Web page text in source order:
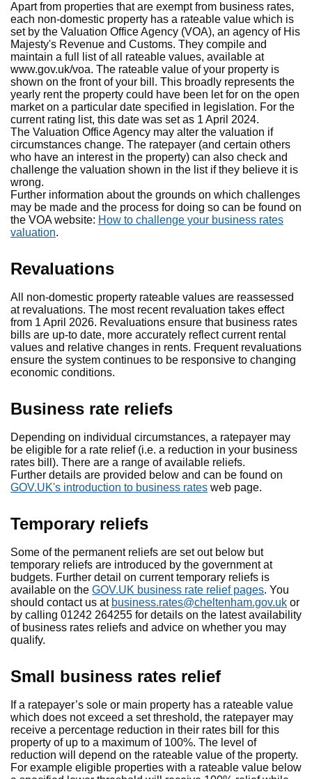
Apart from properties that are exempt from business rates,
each non-domestic property has a rateable value which is
set by the Valuation Office Agency (VOA), an agency of His
Majesty's Revenue and Customs. They compile and
maintain a full list of all rateable values, available at
www.gov.uk/voa. The rateable value of your property is
shown on the front of your bill. This broadly represents the
yearly rent the property could have been let for on the open
market on a particular date specified in legislation. For the
current rating list, this date was set as 1 April 2024.
The Valuation Office Agency may alter the valuation if
circumstances change. The ratepayer (and certain others
who have an interest in the property) can also check and
challenge the valuation shown in the list if they believe it is
wrong.
Further information about the grounds on which challenges
may be made and the process for doing so can be found on
the VOA website: How to challenge your business rates
valuation.
Revaluations
All non-domestic property rateable values are reassessed
at revaluations. The most recent revaluation takes effect
from 1 April 2026. Revaluations ensure that business rates
bills are up-to date, more accurately reflect current rental
values and relative changes in rents. Frequent revaluations
ensure the system continues to be responsive to changing
economic conditions.
Business rate reliefs
Depending on individual circumstances, a ratepayer may
be eligible for a rate relief (i.e. a reduction in your business
rates bill). There are a range of available reliefs.
Further details are provided below and can be found on
GOV.UK's introduction to business rates web page.
Temporary reliefs
Some of the permanent reliefs are set out below but
temporary reliefs are introduced by the government at
budgets. Further detail on current temporary reliefs is
available on the GOV.UK business rate relief pages. You
should contact us at business.rates@cheltenham.gov.uk or
by calling 01242 264255 for details on the latest availability
of business rates reliefs and advice on whether you may
qualify.
Small business rates relief
If a ratepayer’s sole or main property has a rateable value
which does not exceed a set threshold, the ratepayer may
receive a percentage reduction in their rates bill for this
property of up to a maximum of 100%. The level of
reduction will depend on the rateable value of the property.
For example eligible properties with a rateable value below